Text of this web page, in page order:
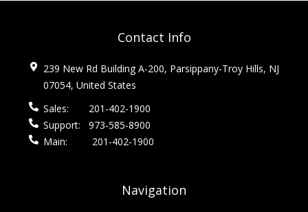
Contact Info
239 New Rd Building A-200, Parsippany-Troy Hills, NJ
07054, United States
Sales:
201-402-1900
Support:
973-585-8900
Main:
201-402-1900
Navigation